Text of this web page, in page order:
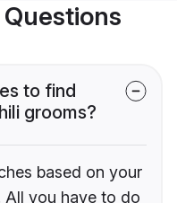
to find
grooms?
based on your
All you have to do